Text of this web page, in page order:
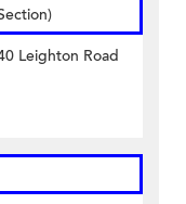
Leighton Road